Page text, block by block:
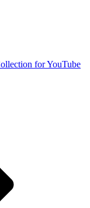
for YouTube